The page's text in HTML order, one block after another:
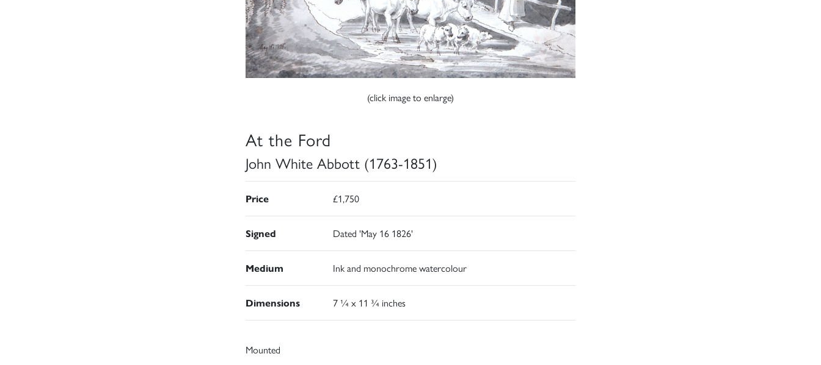
(click image to enlarge)
At the Ford
John White Abbott (1763-1851)
Price £1,750
Signed Dated 'May 16 1826'
Medium Ink and monochrome watercolour
Dimensions 7 ¼ x 11 ¾ inches
Mounted